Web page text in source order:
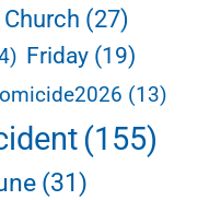
(27)
Friday (19)
(13)
(155)
(31)